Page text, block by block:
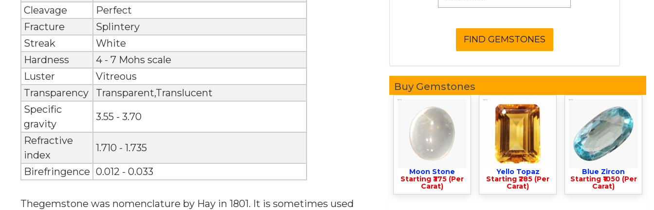
Cleavage
Perfect
Fracture
Splintery
Streak
White
Hardness
4 - 7 Mohs scale
Luster
Vitreous
Transparency
Transparent,Translucent
Specific
gravity
3.55 - 3.70
Refractive
index
1.710 - 1.735
Birefringence 0.012 - 0.033
Thegemstone was nomenclature by Hay in 1801. It is sometimes used
Buy Gemstones
Moon Stone
Starting ₹375 (Per
Carat)
Yello Topaz
Starting ₹285 (Per
Carat)
Blue Zircon
Starting ₹1050 (Per
Carat)